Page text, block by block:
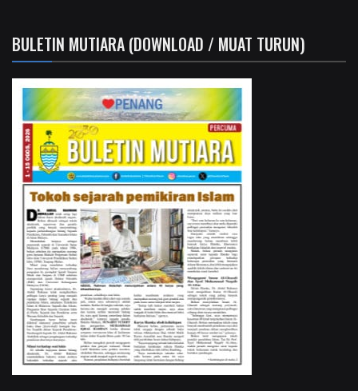
BULETIN MUTIARA (DOWNLOAD / MUAT TURUN)